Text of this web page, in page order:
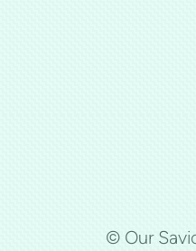
© Our